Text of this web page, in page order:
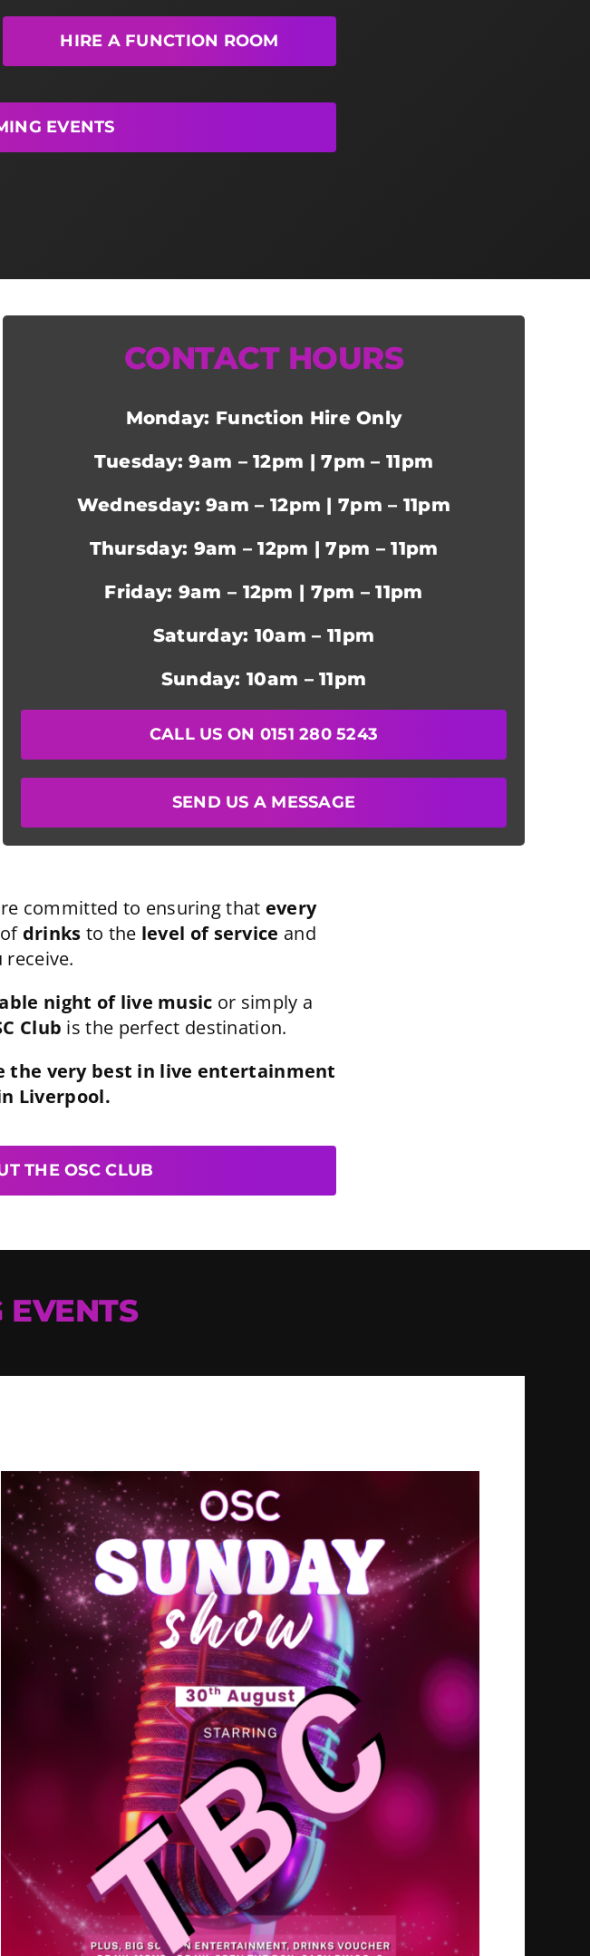
HIRE A FUNCTION ROOM
EVENTS
CONTACT HOURS
Monday: Function Hire Only
Tuesday: 9am – 12pm | 7pm – 11pm
Wednesday: 9am – 12pm | 7pm – 11pm
Thursday: 9am – 12pm | 7pm – 11pm
Friday: 9am – 12pm | 7pm – 11pm
Saturday: 10am – 11pm
Sunday: 10am – 11pm
CALL US ON 0151 280 5243
SEND US A MESSAGE
committed to ensuring that every
drinks to the level of service and
night of live music or simply a
Club is the perfect destination.
the very best in live entertainment
Liverpool.
THE OSC CLUB
EVENTS